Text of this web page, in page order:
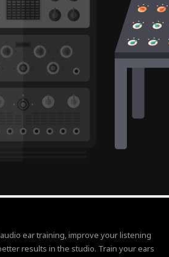
ear training, improve your listening
results in the studio. Train your ears